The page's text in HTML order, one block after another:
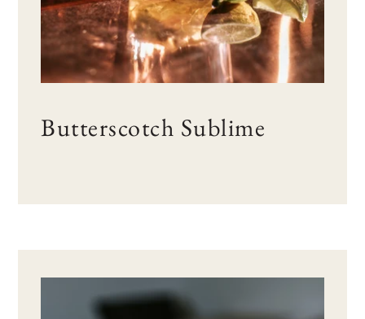
Butterscotch Sublime